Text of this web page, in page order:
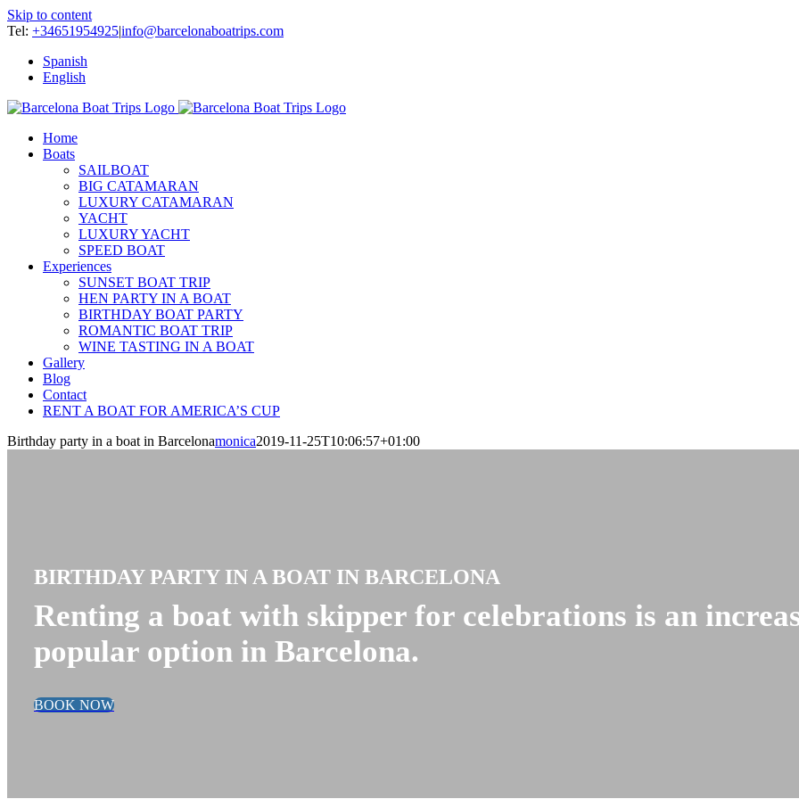
Skip to content
Tel: +34651954925|info@barcelonaboatrips.com
Spanish
English
Home
Boats
SAILBOAT
BIG CATAMARAN
LUXURY CATAMARAN
YACHT
LUXURY YACHT
SPEED BOAT
Experiences
SUNSET BOAT TRIP
HEN PARTY IN A BOAT
BIRTHDAY BOAT PARTY
ROMANTIC BOAT TRIP
WINE TASTING IN A BOAT
Gallery
Blog
Contact
RENT A BOAT FOR AMERICA’S CUP
Birthday party in a boat in Barcelonamonica2019-11-25T10:06:57+01:00
BIRTHDAY PARTY IN A BOAT IN BARCELONA
Renting a boat with skipper for celebrations is an
popular option in Barcelona.
BOOK NOW